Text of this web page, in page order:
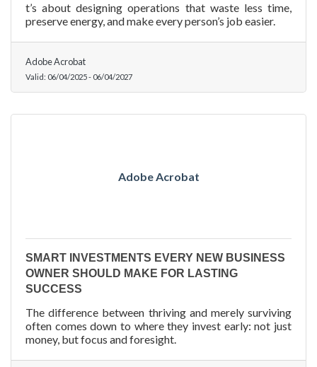
t’s about designing operations that waste less time,
preserve energy, and make every person’s job easier.
Adobe Acrobat
Valid: 06/04/2025- 06/04/2027
Adobe Acrobat
SMART INVESTMENTS EVERY NEW BUSINESS
OWNER SHOULD MAKE FOR LASTING
SUCCESS
The difference between thriving and merely surviving
often comes down to where they invest early: not just
money, but focus and foresight.